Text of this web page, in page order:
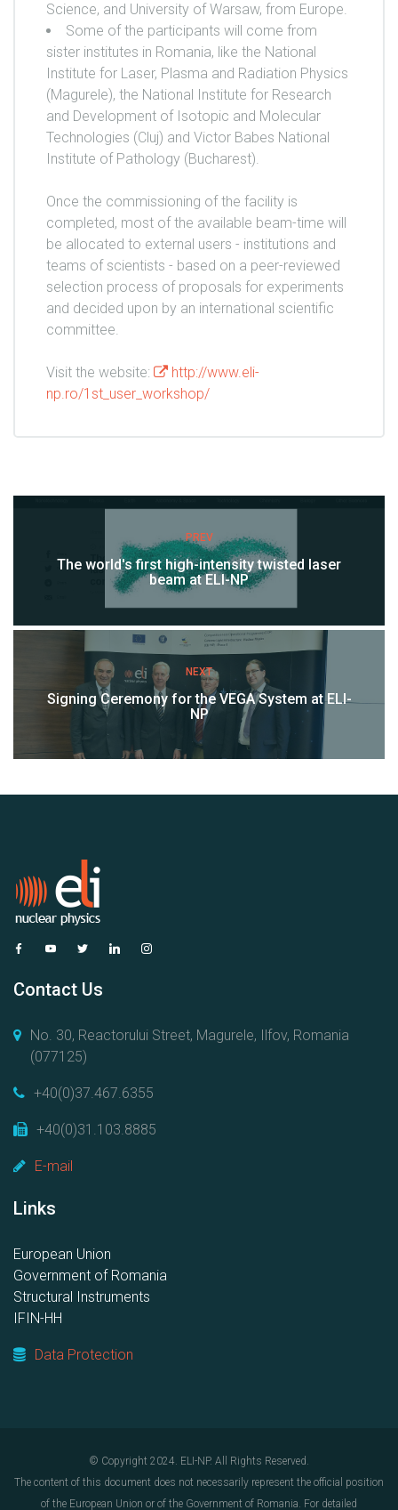
Science, and University of Warsaw, from Europe.
Some of the participants will come from
sister institutes in Romania, like the National
Institute for Laser, Plasma and Radiation Physics
(Magurele), the National Institute for Research
and Development of Isotopic and Molecular
Technologies (Cluj) and Victor Babes National
Institute of Pathology (Bucharest).
Once the commissioning of the facility is
completed, most of the available beam-time will
be allocated to external users - institutions and
teams of scientists - based on a peer-reviewed
selection process of proposals for experiments
and decided upon by an international scientific
committee.
Visit the website:
http://www.eli-
np.ro/1st_user_workshop/
PREV
The world's first high-intensity twisted laser
beam at ELI-NP
NEXT
Signing Ceremony for the VEGA System at ELI-
NP
Contact Us
No. 30, Reactorului Street, Magurele, Ilfov, Romania
(077125)
+40(0)37.467.6355
+40(0)31.103.8885
E-mail
Links
European Union
Government of Romania
Structural Instruments
IFIN-HH
Data Protection
© Copyright 2024. ELI-NP. All Rights Reserved.
The content of this document does not necessarily represent the official position
of the European Union or of the Government of Romania. For detailed